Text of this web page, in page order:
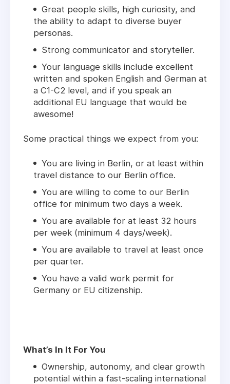
Great people skills, high curiosity, and
the ability to adapt to diverse buyer
personas.
Strong communicator and storyteller.
Your language skills include excellent
written and spoken English and German at
a C1-C2 level, and if you speak an
additional EU language that would be
awesome!
Some practical things we expect from you:
You are living in Berlin, or at least within
travel distance to our Berlin office.
You are willing to come to our Berlin
office for minimum two days a week.
You are available for at least 32 hours
per week (minimum 4 days/week).
You are available to travel at least once
per quarter.
You have a valid work permit for
Germany or EU citizenship.
What’s In It For You
Ownership, autonomy, and clear growth
potential within a fast-scaling international